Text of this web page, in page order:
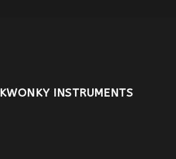
KWONKY INSTRUMENTS